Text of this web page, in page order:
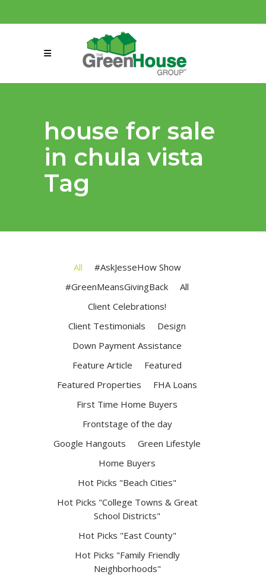
connect@greenmeansgrow.com
house for sale
in chula vista
Tag
All
#AskJesseHow Show
#GreenMeansGivingBack
All
Client Celebrations!
Client Testimonials
Design
Down Payment Assistance
Feature Article
Featured
Featured Properties
FHA Loans
First Time Home Buyers
Frontstage of the day
Google Hangouts
Green Lifestyle
Home Buyers
Hot Picks "Beach Cities"
Hot Picks "College Towns & Great
School Districts"
Hot Picks "East County"
Hot Picks "Family Friendly
Neighborhoods"